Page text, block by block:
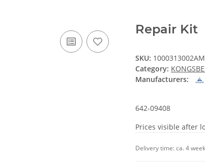
Repair Kit
SKU: 1000313002AM
Category:
Manufacturers:
642-09408
Prices visible after
Delivery time:ca. 4